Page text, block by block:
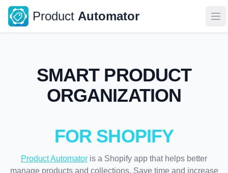
Product Automator
SMART PRODUCT
ORGANIZATION
FOR SHOPIFY
Product Automator is a Shopify app that helps better
manage products and collections. Save time and increase